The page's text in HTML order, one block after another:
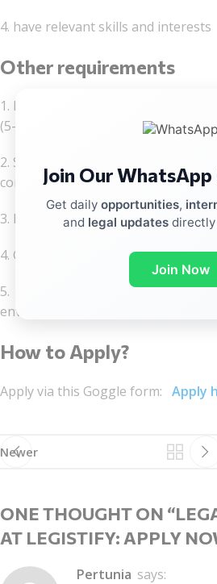
4. have relevant skills and interests
Other requirements
1. Law students in pre-final year or
(5- given year or 3-year LL.B.
2. Strong interest in legal
contract automation
3. Basic understanding of contracts
4. Good communication and
5. Ability to work in a fast-paced,
environment
How to Apply?
Apply via this Goggle form: Apply
Newer
ONE THOUGHT ON “
AT LEGISTIFY: APPLY
Pertunia says:
Join Our
Get daily opportunities,
and legal updatesdirectly
Join Now